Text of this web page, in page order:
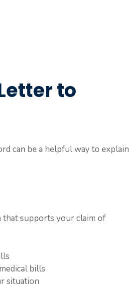
to
can be a helpful way to explain
supports your claim of
bills
situation